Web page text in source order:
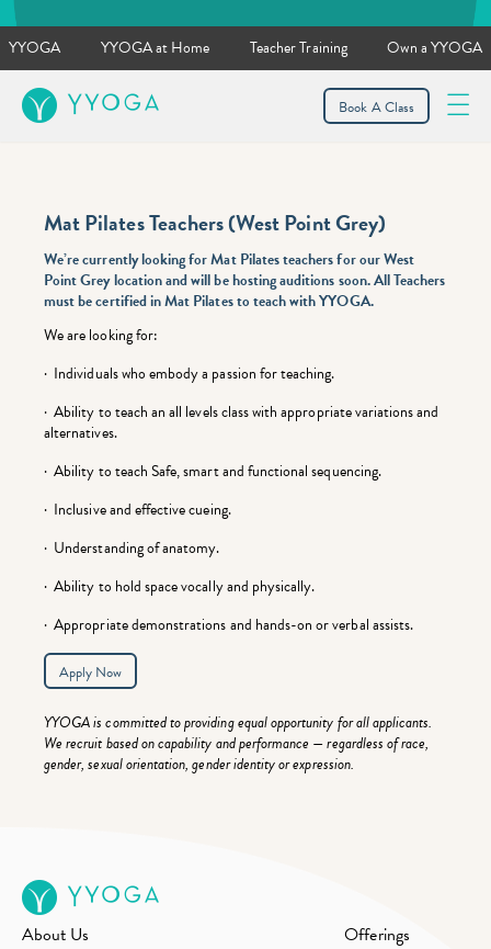
YYOGA YYOGA at Home Teacher Training Own a YYOGA
YYOGA Book A Class
Mat Pilates Teachers (West Point Grey)
We’re currently looking for Mat Pilates teachers for our West
Point Grey location and will be hosting auditions soon. All Teachers
must becertified in Mat Pilates toteach with YYOGA.
We are looking for:
· Individuals who embody a passion for teaching.
· Ability to teach an all levels class with appropriate variations and
alternatives.
· Ability to teach Safe, smart and functional sequencing.
· Inclusive and effective cueing.
· Understanding of anatomy.
· Ability to hold space vocally and physically.
· Appropriate demonstrations and hands-on or verbal assists.
Apply Now
YYOGA is committed to providing equal opportunity for all applicants.
We recruit based on capability and performance — regardless of race,
gender, sexual orientation, gender identity or expression.
About Us
Offerings